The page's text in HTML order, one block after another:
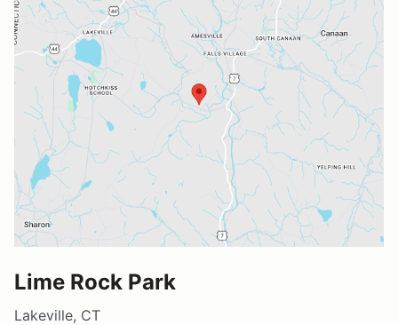
Lime Rock Park
Lakeville, CT